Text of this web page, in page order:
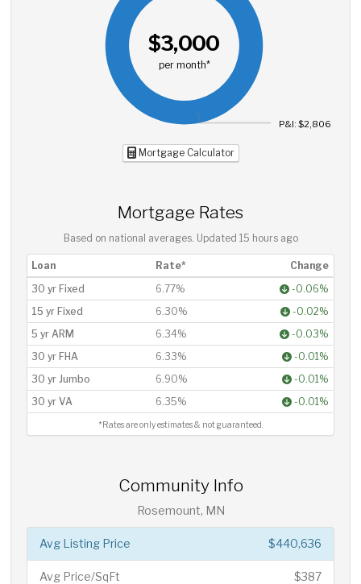
$3,000
per month*
P&I: $2,806
Mortgage Calculator
Mortgage Rates
Based on national averages. Updated 15 hours ago
Loan Rate*
Change
30 yr Fixed
6.77%
-0.06%
15 yr Fixed
6.30%
-0.02%
5 yr ARM
6.34%
-0.03%
30 yr FHA
6.33%
-0.01%
30 yr Jumbo
6.90%
-0.01%
30 yr VA
6.35% -0.01%
*Rates are only estimates & not guaranteed.
Community Info
Rosemount, MN
$440,636
Avg Listing Price
$387
Avg Price/SqFt